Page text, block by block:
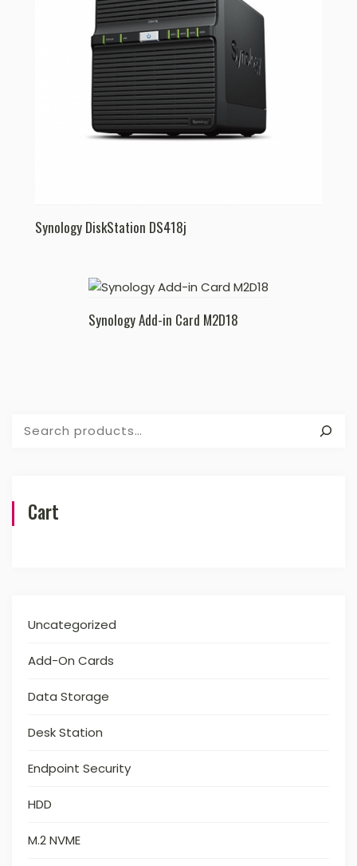
Synology DiskStation DS418j
Synology Add-in Card M2D18
Cart
Uncategorized
Add-On Cards
Data Storage
Desk Station
Endpoint Security
HDD
M.2 NVME